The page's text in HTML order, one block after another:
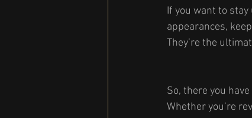
If you want to
appearances,
They’re the
So, there you
Whether you’re